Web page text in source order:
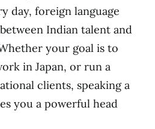
day, foreign language
Indian talent and
your goal is to
in Japan, or run a
clients, speaking a
you a powerful head